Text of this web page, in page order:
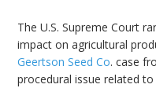
The U.S. Supreme Court
impact on agricultural
Geertson Seed Co. case
procedural issue related